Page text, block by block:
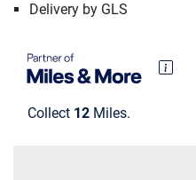
Delivery by GLS
Collect 12 Miles.